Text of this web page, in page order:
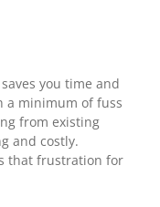
you time and
a minimum of fuss
from existing
and costly.
that frustration for